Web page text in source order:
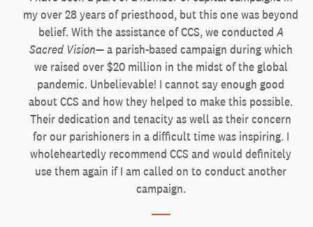
my over 28 years of priesthood, but this one was beyond
belief. With the assistance of CCS, we conducted A
Sacred Vision— a parish-based campaign during which
we raised over $20 million in the midst of the global
pandemic. Unbelievable! I cannot say enough good
about CCS and how they helped to make this possible.
Their dedication and tenacity as well as their concern
for our parishioners in a difficult time was inspiring. I
wholeheartedly recommend CCS and would definitely
use them again if I am called on to conduct another
campaign.